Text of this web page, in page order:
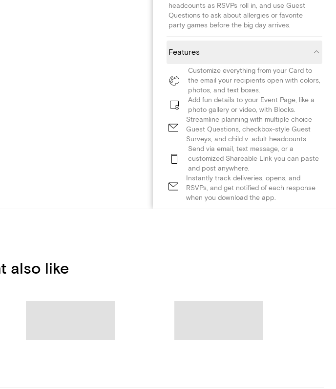
headcounts as RSVPs roll in, and use Guest
Questions to ask about allergies or favorite
party games before the big day arrives.
Features
Customize everything from your Card to
the email your recipients open with colors,
photos, and text boxes.
Add fun details to your Event Page, like a
photo gallery or video, with Blocks.
Streamline planning with multiple choice
Guest Questions, checkbox-style Guest
Surveys, and child v. adult headcounts.
Send via email, text message, or a
customized Shareable Link you can paste
and post anywhere.
Instantly track deliveries, opens, and
RSVPs, and get notified of each response
when you download the app.
also like